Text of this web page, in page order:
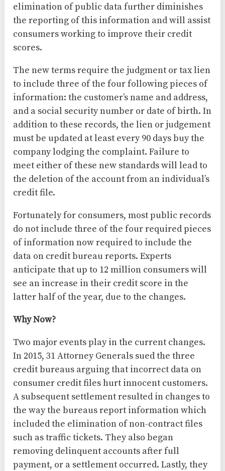
elimination of public data further diminishes
the reporting of this information and will assist
consumers working to improve their credit
scores.
The new terms require the judgment or tax lien
to include three of the four following pieces of
information: the customer’s name and address,
and a social security number or date of birth. In
addition to these records, the lien or judgement
must be updated at least every 90 days buy the
company lodging the complaint. Failure to
meet either of these new standards will lead to
the deletion of the account from an individual’s
credit file.
Fortunately for consumers, most public records
do not include three of the four required pieces
of information now required to include the
data on credit bureau reports. Experts
anticipate that up to 12 million consumers will
see an increase in their credit score in the
latter half of the year, due to the changes.
Why Now?
Two major events play in the current changes.
In 2015, 31 Attorney Generals sued the three
credit bureaus arguing that incorrect data on
consumer credit files hurt innocent customers.
A subsequent settlement resulted in changes to
the way the bureaus report information which
included the elimination of non-contract files
such as traffic tickets. They also began
removing delinquent accounts after full
payment, or a settlement occurred. Lastly, they